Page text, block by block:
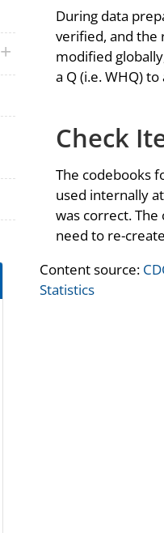
During data
verified, and the
modified
a Q (i.e. WHQ) to
Check
The codebooks
used internally
was correct.
need to re-
Content source:
Statistics
plus icon